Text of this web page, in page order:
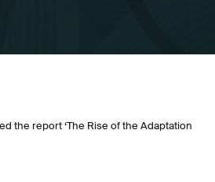
the report ‘The Rise of the Adaptation